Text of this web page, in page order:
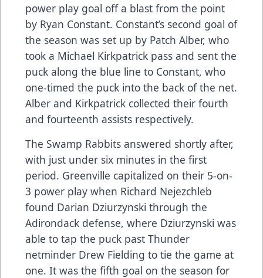
power play goal off a blast from the point
by Ryan Constant. Constant’s second goal of
the season was set up by Patch Alber, who
took a Michael Kirkpatrick pass and sent the
puck along the blue line to Constant, who
one-timed the puck into the back of the net.
Alber and Kirkpatrick collected their fourth
and fourteenth assists respectively.
The Swamp Rabbits answered shortly after,
with just under six minutes in the first
period. Greenville capitalized on their 5-on-
3 power play when Richard Nejezchleb
found Darian Dziurzynski through the
Adirondack defense, where Dziurzynski was
able to tap the puck past Thunder
netminder Drew Fielding to tie the game at
one. It was the fifth goal on the season for